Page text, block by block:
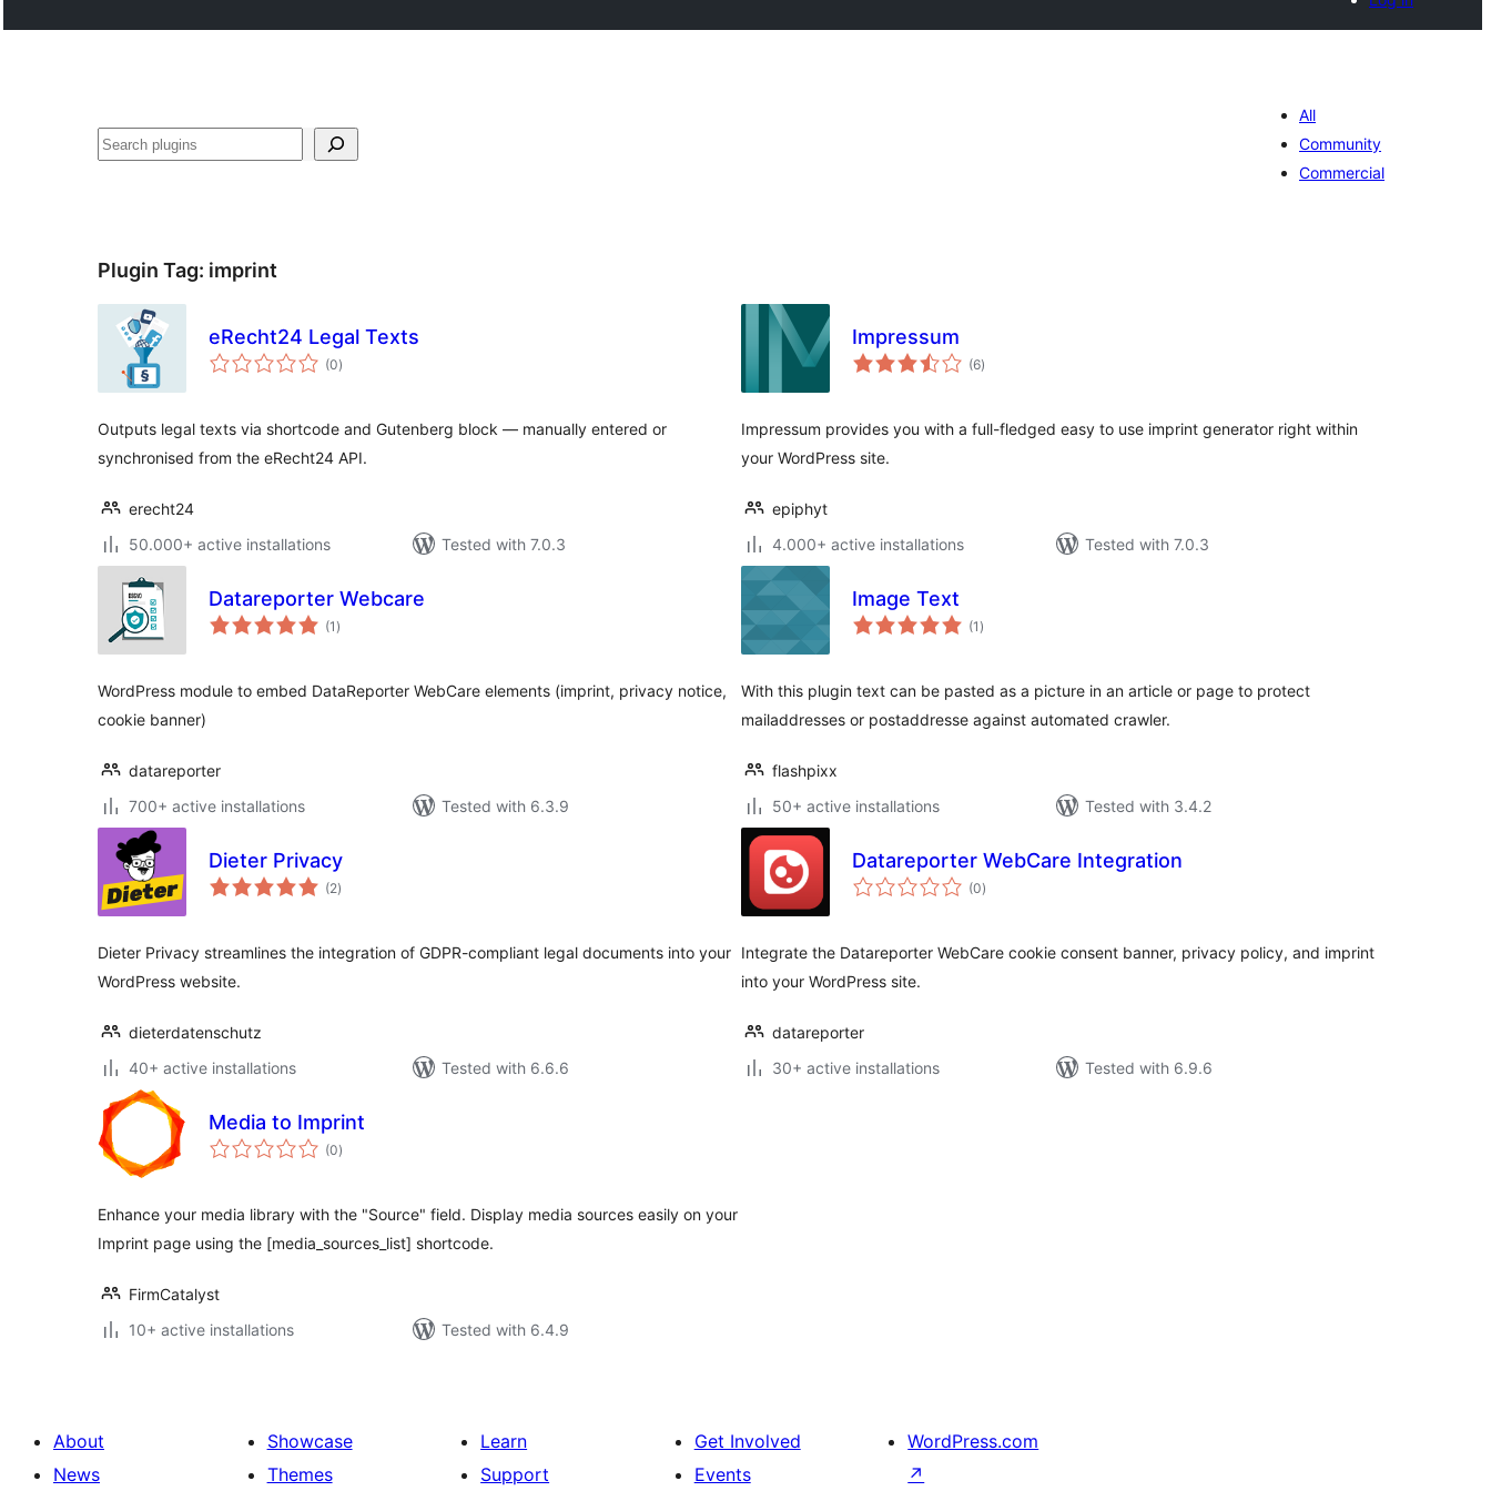
Search
All
Community
Commercial
Plugin Tag: imprint
eRecht24 Legal Texts
(0total
ratings
)
Outputs legal texts via shortcode and Gutenberg block — manually entered or
synchronised from the eRecht24 API.
erecht24
50.000+ active installations
Tested with 7.0.3
Impressum
(6total
ratings
)
Impressum provides you with a full-fledged easy to use imprint generator right within
your WordPress site.
epiphyt
4.000+ active installations
Tested with 7.0.3
Datareporter Webcare
(1 total
ratings
)
WordPress module to embed DataReporter WebCare elements (imprint, privacy notice,
cookie banner)
datareporter
700+ active installations
Tested with 6.3.9
Image Text
(1 total
ratings
)
With this plugin text can be pasted as a picture in an article or page to protect
mailaddresses or postaddresse against automated crawler.
flashpixx
50+ active installations
Tested with 3.4.2
Dieter Privacy
(2total
ratings
)
Dieter Privacy streamlines the integration of GDPR-compliant legal documents into your
WordPress website.
dieterdatenschutz
40+ active installations
Tested with 6.6.6
Datareporter WebCare Integration
(0total
ratings
)
Integrate the Datareporter WebCare cookie consent banner, privacy policy, and imprint
into your WordPress site.
datareporter
30+ active installations
Tested with 6.9.6
Media to Imprint
(0total
ratings
)
Enhance your media library with the "Source" field. Display media sources easily on your
Imprint page using the [media_sources_list] shortcode.
FirmCatalyst
10+ active installations
Tested with 6.4.9
About
News
Showcase
Themes
Learn
Support
Get Involved
Events
WordPress.com
↗